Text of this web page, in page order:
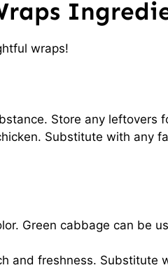
wraps!
Store any leftovers
Substitute with any
Green cabbage can be
and freshness. Substitute